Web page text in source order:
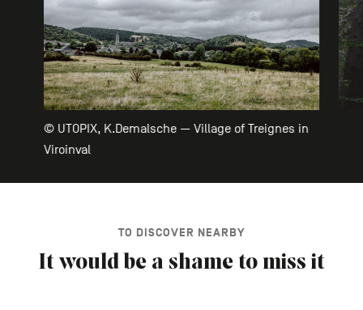
© UTOPIX, K.Demalsche — Village of Treignes in
Viroinval
TO DISCOVER NEARBY
It would be a shame to miss it